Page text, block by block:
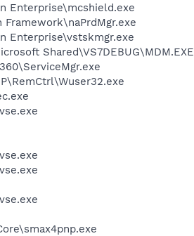
Enterprise\mcshield.exe
Enterprise\vstskmgr.exe
Shared\VS7DEBUG\MDM.EXE